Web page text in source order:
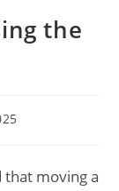
the
that moving a